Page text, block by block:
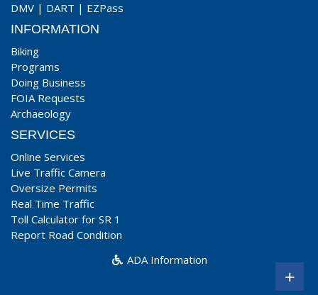
DMV | DART | EZPass
INFORMATION
Biking
Programs
Doing Business
FOIA Requests
Archaeology
SERVICES
Online Services
Live Traffic Camera
Oversize Permits
Real Time Traffic
Toll Calculator for SR 1
Report Road Condition
ADA Information
+